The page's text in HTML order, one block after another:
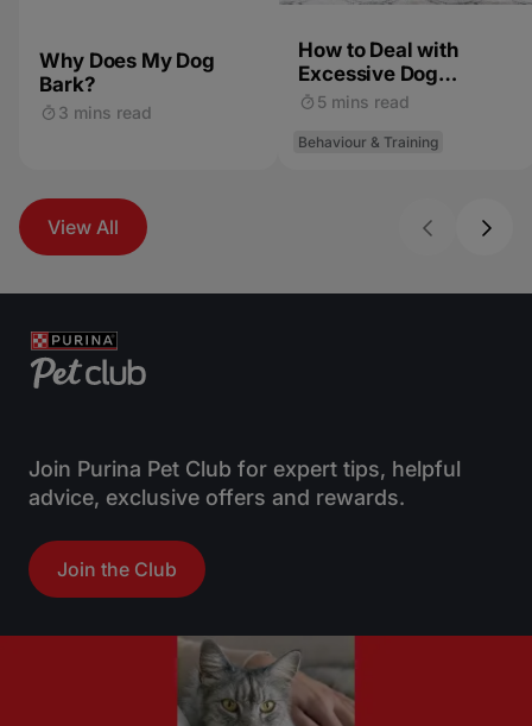
Why Does My Dog
Bark?
3 mins read
How to Deal with
Excessive Dog
Barking
5 mins read
Behaviour & Training
View All
Join Purina Pet Club for expert tips, helpful
advice, exclusive offers and rewards.
Join the Club